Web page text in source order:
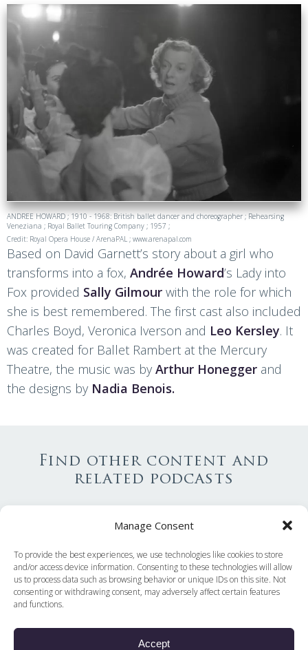
Manage Consent
To provide the best experiences, we use technologies like cookies to store
and/or access device information. Consenting to these technologies will allow
us to process data such as browsing behavior or unique IDs on this site. Not
consenting or withdrawing consent, may adversely affect certain features
and functions.
Accept
ANDREE HOWARD ; 1910 - 1968: British ballet dancer and choreographer ; Rehearsing
Veneziana ; Royal Ballet Touring Company ; 1957 ;
Credit: Royal Opera House / ArenaPAL ; www.arenapal.com
Based on David Garnett’s story about a girl who
transforms into a fox, Andrée Howard’s Lady into
Fox provided Sally Gilmour with the role for which
she is best remembered. The first cast also included
Charles Boyd, Veronica Iverson and Leo Kersley. It
was created for Ballet Rambert at the Mercury
Theatre, the music was by Arthur Honegger and
the designs by Nadia Benois.
Find other content and
related podcasts
Ballets
Companies